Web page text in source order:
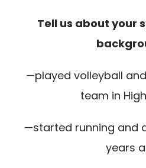
Tell us about your
—played volleyball
team in
—started running and
years